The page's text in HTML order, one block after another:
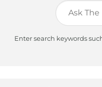
Enter search keywords